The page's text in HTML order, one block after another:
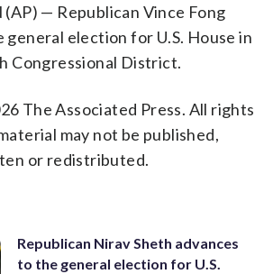
— Republican Vince Fong
general election for U.S. House in
Congressional District.
The Associated Press. All rights
may not be published,
or redistributed.
Republican Nirav Sheth advances
to the general election for U.S.